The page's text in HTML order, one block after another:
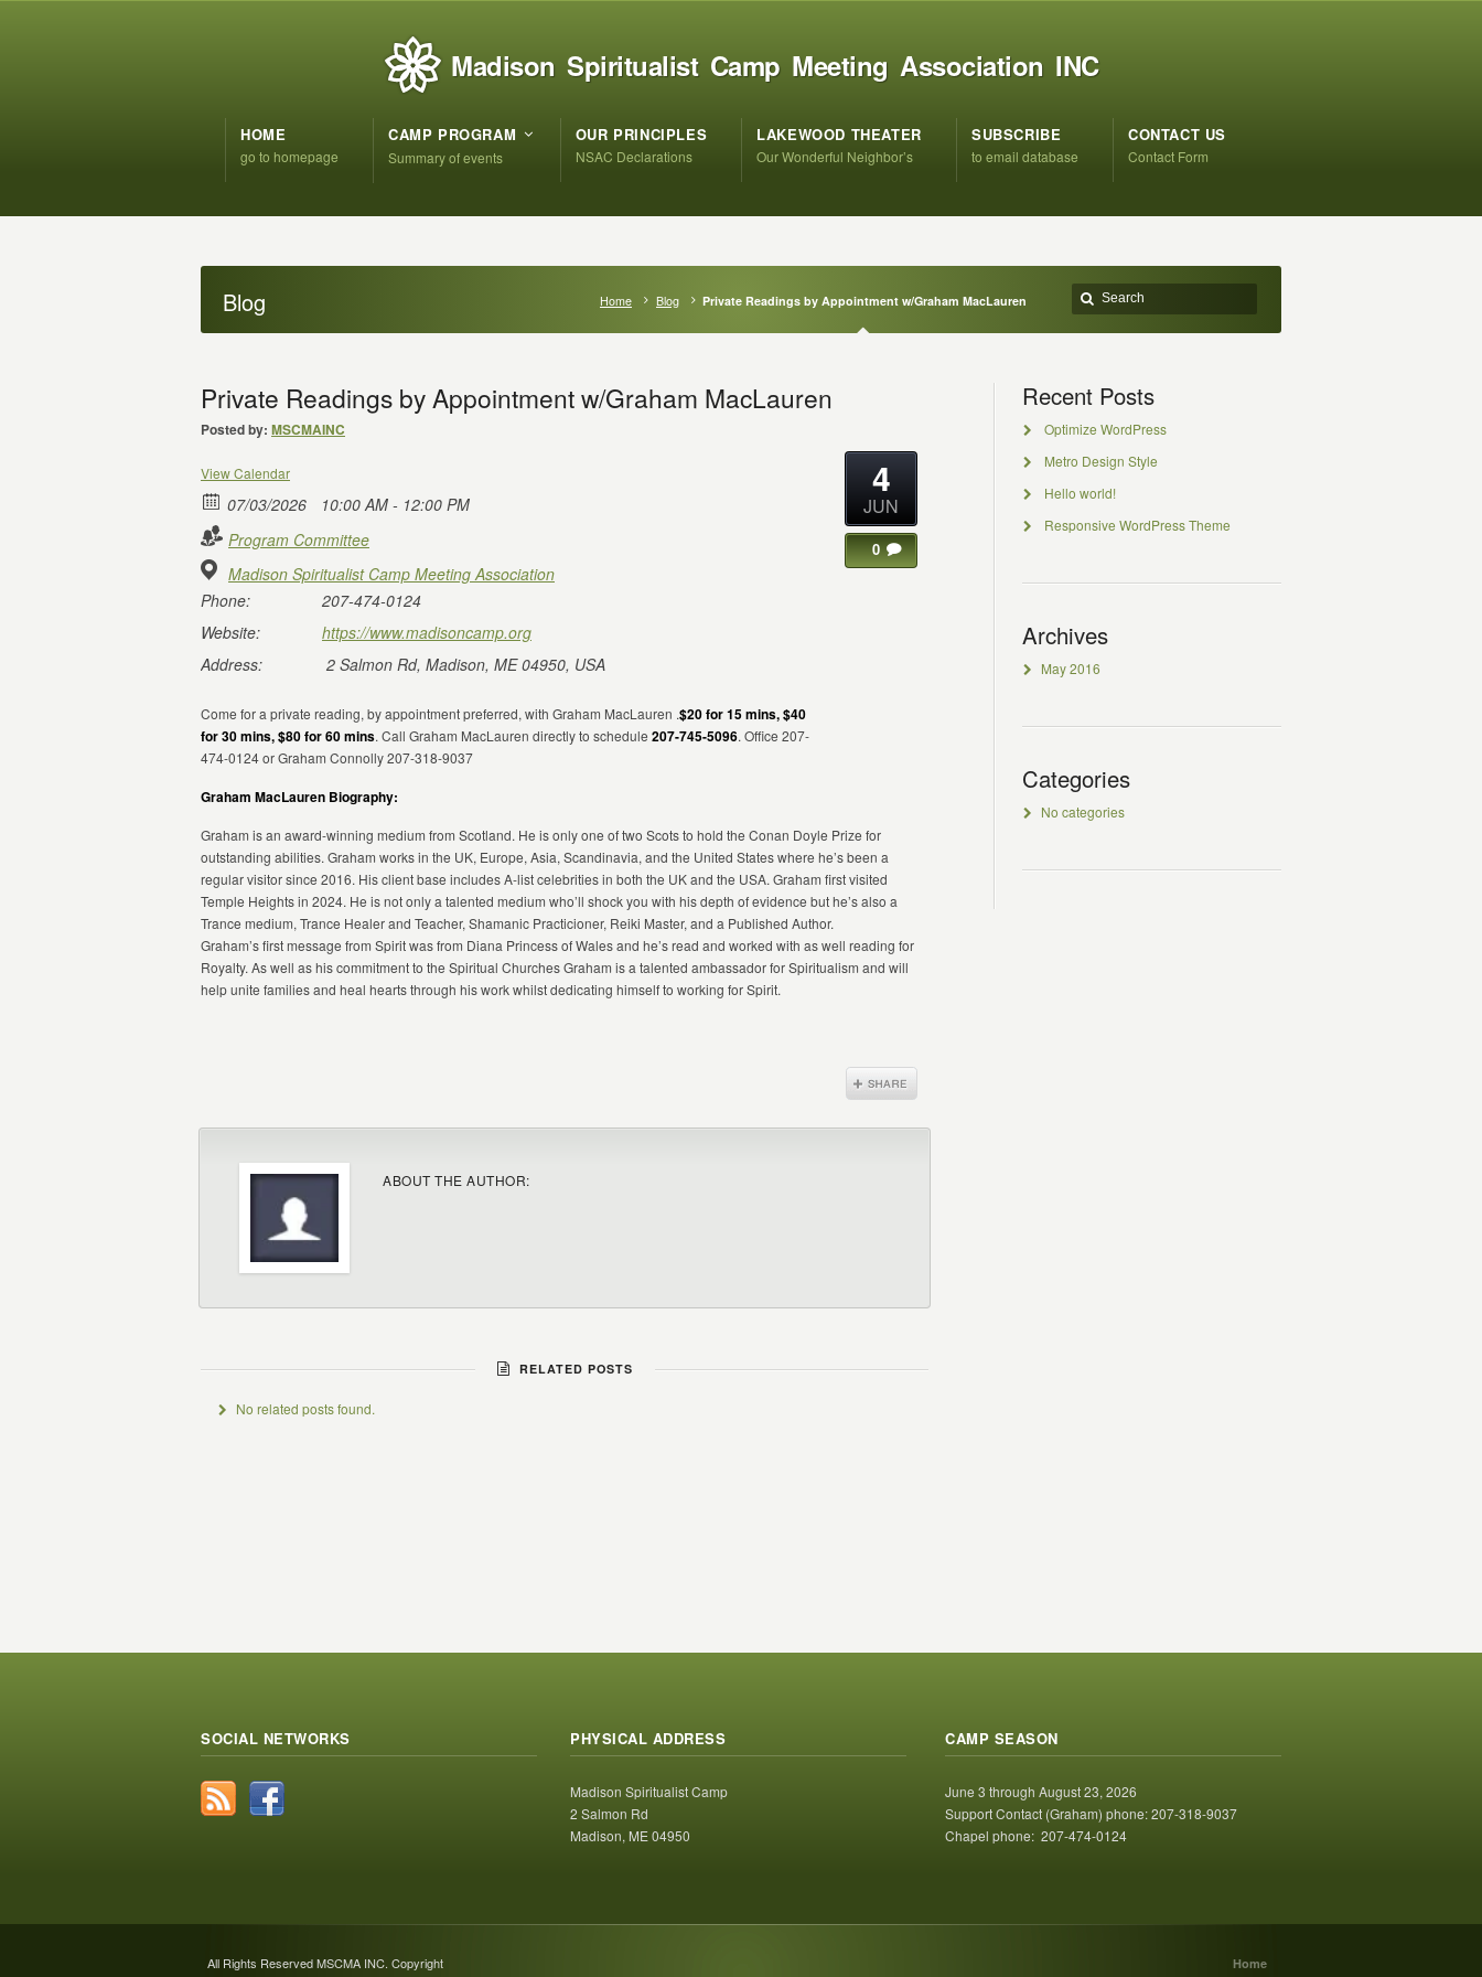
Madison Spiritualist Camp Meeting Association INC
HOME
go to homepage
CAMP PROGRAM
Summary of events
OUR PRINCIPLES
NSAC Declarations
LAKEWOOD THEATER
Our Wonderful Neighbor’s
SUBSCRIBE
to email database
CONTACT US
Contact Form
Blog Home Blog Private Readings by Appointment w/Graham MacLauren
Private Readings by Appointment w/Graham MacLauren
Posted by: MSCMAINC
View Calendar
07/03/2026
10:00 AM - 12:00 PM
Program Committee
Madison Spiritualist Camp Meeting Association
Phone:
207-474-0124
Website:
https://www.madisoncamp.org
Address:
2 Salmon Rd, Madison, ME 04950, USA
Come for a private reading, by appointment preferred, with Graham MacLauren .$20 for 15 mins, $40
for 30 mins, $80 for 60 mins. Call Graham MacLauren directly to schedule 207-745-5096. Office 207-
474-0124 or Graham Connolly 207-318-9037
Graham MacLauren Biography:
Graham is an award-winning medium from Scotland. He is only one of two Scots to hold the Conan Doyle Prize for
outstanding abilities. Graham works in the UK, Europe, Asia, Scandinavia, and the United States where he’s been a
regular visitor since 2016. His client base includes A-list celebrities in both the UK and the USA. Graham first visited
Temple Heights in 2024. He is not only a talented medium who’ll shock you with his depth of evidence but he’s also a
Trance medium, Trance Healer and Teacher, Shamanic Practicioner, Reiki Master, and a Published Author.
Graham’s first message from Spirit was from Diana Princess of Wales and he’s read and worked with as well reading for
Royalty. As well as his commitment to the Spiritual Churches Graham is a talented ambassador for Spiritualism and will
help unite families and heal hearts through his work whilst dedicating himself to working for Spirit.
4
JUN
0
ABOUT THE AUTHOR:
RELATED POSTS
No related posts found.
Recent Posts
Optimize WordPress
Metro Design Style
Hello world!
Responsive WordPress Theme
Archives
May 2016
Categories
No categories
SOCIAL NETWORKS PHYSICAL ADDRESS
Madison Spiritualist Camp
2 Salmon Rd
Madison, ME 04950
CAMP SEASON
June 3 through August 23, 2026
Support Contact (Graham) phone: 207-318-9037
Chapel phone: 207-474-0124
All Rights Reserved MSCMA INC. Copyright Home